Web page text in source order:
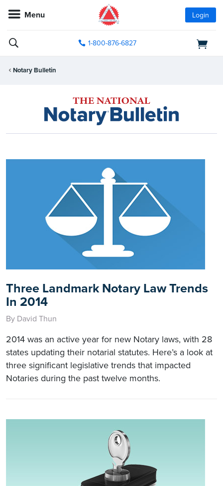
Menu Login
1-800-876-6827
Notary Bulletin
Three Landmark Notary Law Trends
In 2014
By David Thun
2014 was an active year for new Notary laws, with 28
states updating their notarial statutes. Here’s a look at
three significant legislative trends that impacted
Notaries during the past twelve months.